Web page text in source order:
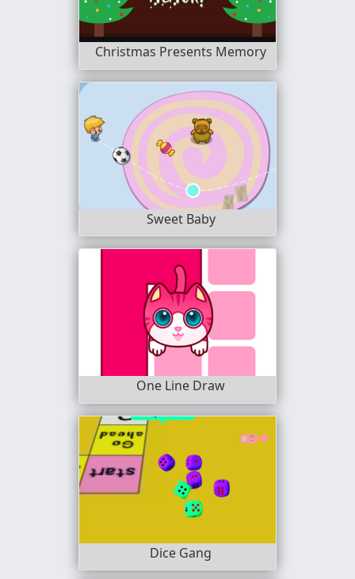
Christmas Presents Memory
Sweet Baby
One Line Draw
Dice Gang